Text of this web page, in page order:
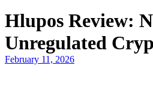
Hlupos Review:
Unregulated
February 11, 2026